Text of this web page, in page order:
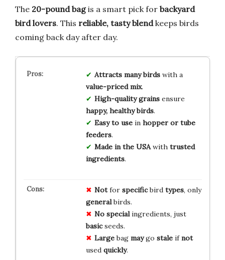
The 20-pound bagis a smart pick for backyard
bird lovers. This reliable, tasty blendkeeps birds
coming back day after day.
Attracts many birdswith a
value-priced mix.
High-quality grainsensure
happy, healthy birds.
Easy to usein hopper or tube
feeders.
Made in the USAwith trusted
ingredients.
Notfor specificbird types, only
generalbirds.
No specialingredients, just
basicseeds.
Largebag maygo staleifnot
used quickly.